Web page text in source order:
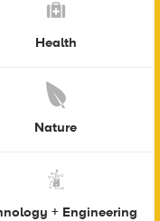
Health
Nature
+ Engineering